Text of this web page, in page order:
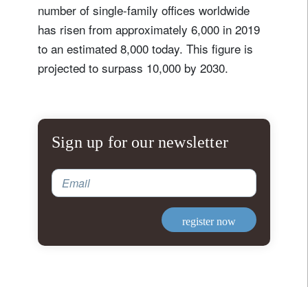
number of single-family offices worldwide
has risen from approximately 6,000 in 2019
to an estimated 8,000 today. This figure is
projected to surpass 10,000 by 2030.
Sign up for our newsletter
Email
register now